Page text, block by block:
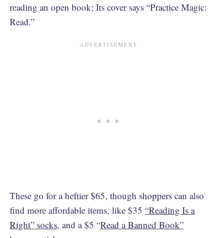
reading an open book; Its cover says “Practice Magic:
Read.”
These go for a heftier $65, though shoppers can also
find more affordable items, like $35 “Reading Is a
Right” socks, and a $5 “Read a Banned Book”